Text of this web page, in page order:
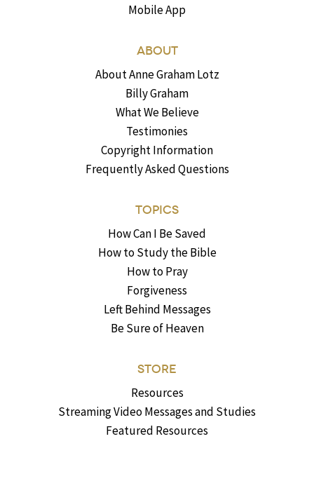
Mobile App
ABOUT
About Anne Graham Lotz
Billy Graham
What We Believe
Testimonies
Copyright Information
Frequently Asked Questions
TOPICS
How Can I Be Saved
How to Study the Bible
How to Pray
Forgiveness
Left Behind Messages
Be Sure of Heaven
STORE
Resources
Streaming Video Messages and Studies
Featured Resources